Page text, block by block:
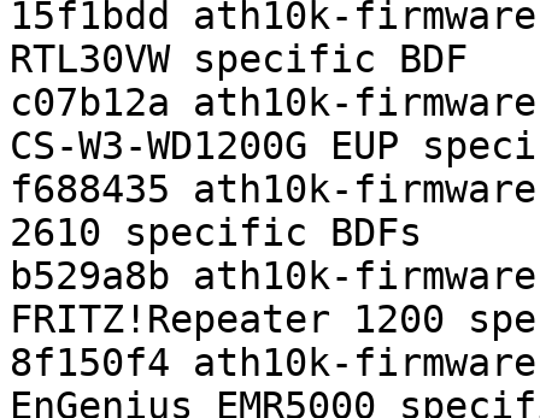
15f1bdd ath10k-
RTL30VW specific BDF
c07b12a ath10k-
CS-W3-WD1200G EUP
f688435 ath10k-
2610 specific BDFs
b529a8b ath10k-
FRITZ!Repeater 1200
8f150f4 ath10k-
EnGenius EMR5000